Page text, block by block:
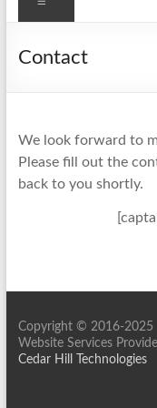
Contact
We look forward to
Please fill out the
back to you shortly.
Copyright © 2016-2025
Website Services
Cedar Hill Technologies